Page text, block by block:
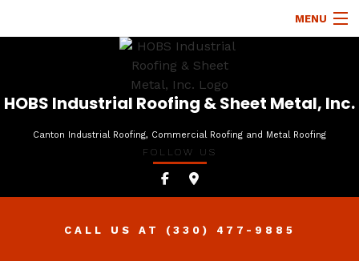
MENU
HOME
ABOUT
TYPES OF ROOFS
OTHER SERVICES
HOBS Industrial Roofing & Sheet Metal, Inc.
Canton Industrial Roofing, Commercial Roofing and Metal Roofing
FOLLOW US
CALL US AT (330) 477-9885